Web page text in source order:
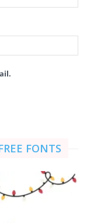
FONTS